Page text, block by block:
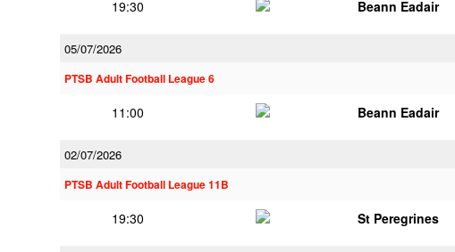
19:30 Beann Eadair
05/07/2026
PTSB Adult Football League 6
11:00 Beann Eadair
02/07/2026
PTSB Adult Football League 11B
19:30 St Peregrines